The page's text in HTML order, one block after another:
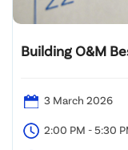
Building O&M
3 March 2026
2:00 PM - 5:30